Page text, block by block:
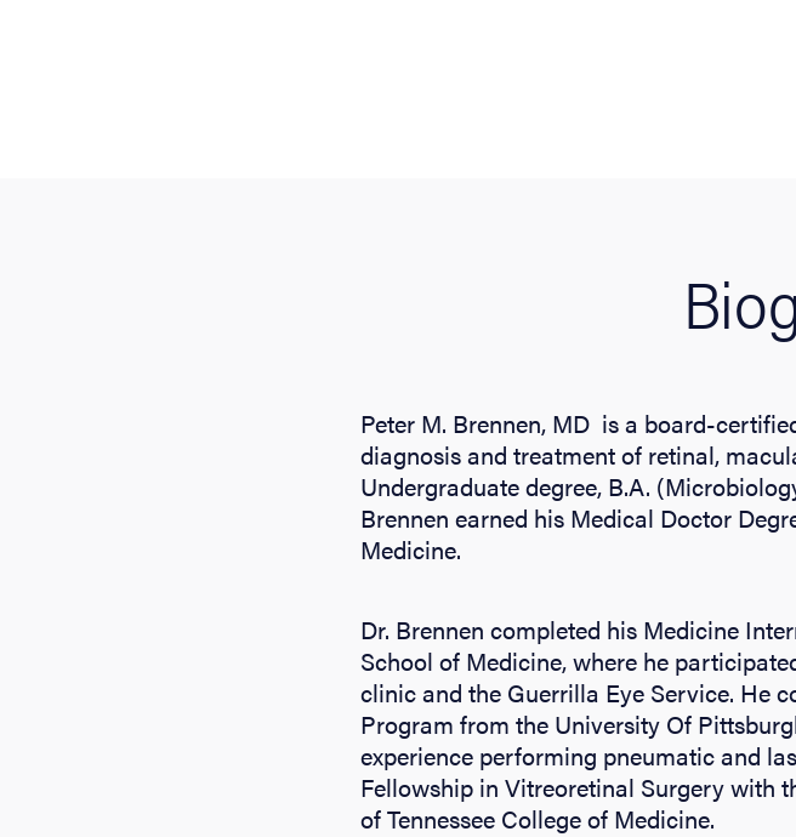
Peter M. Brennen, MD is a board-
diagnosis and treatment of retinal,
Undergraduate degree, B.A.
Brennen earned his Medical Doctor
Medicine.
Dr. Brennen completed his Medicine
School of Medicine, where he
clinic and the Guerrilla Eye Service. He
Program from the University Of
experience performing pneumatic and
Fellowship in Vitreoretinal Surgery with
of Tennessee College of Medicine.